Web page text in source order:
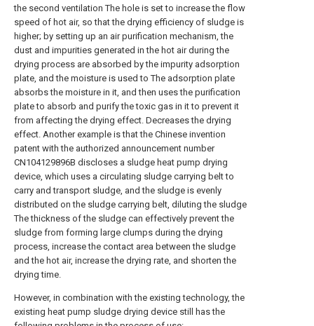
the second ventilation The hole is set to increase the flow
speed of hot air, so that the drying efficiency of sludge is
higher; by setting up an air purification mechanism, the
dust and impurities generated in the hot air during the
drying process are absorbed by the impurity adsorption
plate, and the moisture is used to The adsorption plate
absorbs the moisture in it, and then uses the purification
plate to absorb and purify the toxic gas in it to prevent it
from affecting the drying effect. Decreases the drying
effect. Another example is that the Chinese invention
patent with the authorized announcement number
CN104129896B discloses a sludge heat pump drying
device, which uses a circulating sludge carrying belt to
carry and transport sludge, and the sludge is evenly
distributed on the sludge carrying belt, diluting the sludge
The thickness of the sludge can effectively prevent the
sludge from forming large clumps during the drying
process, increase the contact area between the sludge
and the hot air, increase the drying rate, and shorten the
drying time.
However, in combination with the existing technology, the
existing heat pump sludge drying device still has the